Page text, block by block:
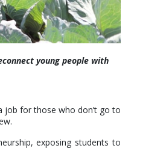
young people with
job for those who don’t go to
exposing students to